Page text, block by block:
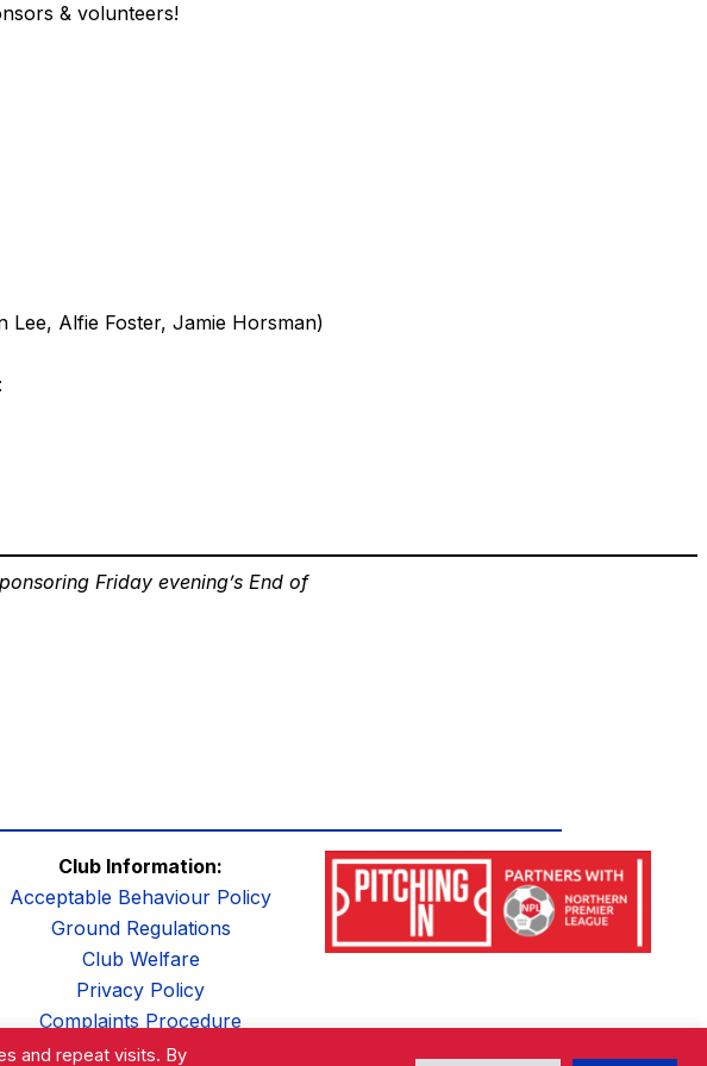
& volunteers!
Lee, Alfie Foster, Jamie Horsman)
Friday evening’s End of
Club Information:
Acceptable Behaviour Policy
Ground Regulations
Club Welfare
Privacy Policy
Complaints Procedure
and repeat visits. By